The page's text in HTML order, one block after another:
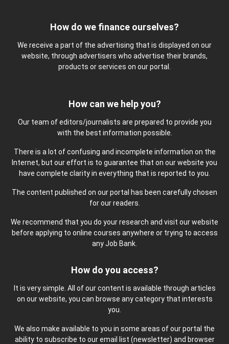
How do we finance ourselves?
We receive a part of the advertising that is displayed on our
website, through advertisers who advertise their brands,
products or services on our portal.
How can we help you?
Our team of editors/journalists are prepared to provide you
with the best information possible.
There is a lot of confusing and incomplete information on the
Internet, but our effort is to guarantee that on our website you
have complete clarity in everything that is reported to you.
The content published on our portal has been carefully chosen
for our readers.
We recommend that you do your research and visit our website
before applying to online courses anywhere or trying to access
any Job Bank.
How do you access?
It is very simple. All of our content is available through articles
on our website, you can browse any category that interests
you.
We also make available to you in some areas of our portal the
ability to subscribe to our email list (newsletter) and browser